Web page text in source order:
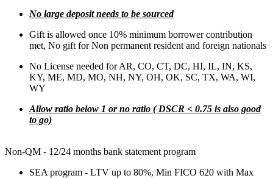
No large deposit needs to be sourced
Gift is allowed once 10% minimum borrower contribution
met, No gift for Non permanent resident and foreign nationals
No License needed for AR, CO, CT, DC, HI, IL, IN, KS,
KY, ME, MD, MO, NH, NY, OH, OK, SC, TX, WA, WI,
WY
Allow ratio below 1 or no ratio ( DSCR < 0.75 is also good
to go)
Non-QM - 12/24 months bank statement program
SEA program - LTV up to 80%, Min FICO 620 with Max